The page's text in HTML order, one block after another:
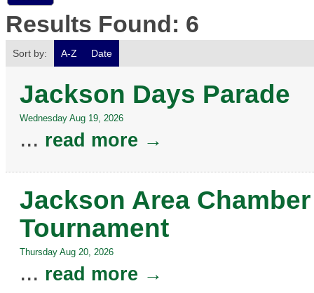
Results Found: 6
Sort by: A-Z Date
Jackson Days Parade
Wednesday Aug 19, 2026
... read more
Jackson Area
Tournament
Thursday Aug 20, 2026
... read more